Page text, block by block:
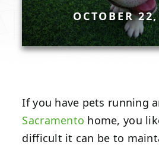
OCTOBER
If you have pets running
Sacramento home, you
difficult it can be to